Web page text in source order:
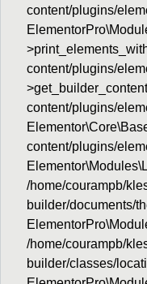
content/plugins/
content/plugins/
content/plugins/
content/plugins/
/home/courampb/
builder/documents/
/home/courampb/
builder/classes/